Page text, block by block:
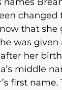
changed
that she
was given
her
middle
first name.